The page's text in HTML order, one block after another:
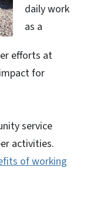
daily work
as a
efforts at
for
service
activities.
of working